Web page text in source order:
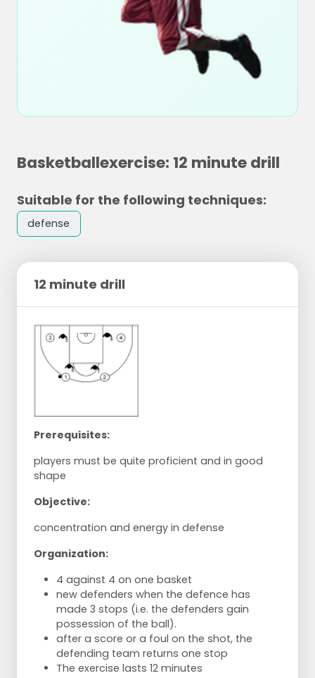
Basketballexercise: 12 minute drill
Suitable for the following techniques:
defense
12 minute drill
Prerequisites:
players must be quite proficient and in good
shape
Objective:
concentration and energy in defense
Organization:
4 against 4 on one basket
new defenders when the defence has
made 3 stops (i.e. the defenders gain
possession of the ball).
after a score or a foul on the shot, the
defending team returns one stop
The exercise lasts 12 minutes